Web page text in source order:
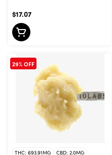
$17.07
29% OFF
THC: 693.91MG CBD: 2.0MG